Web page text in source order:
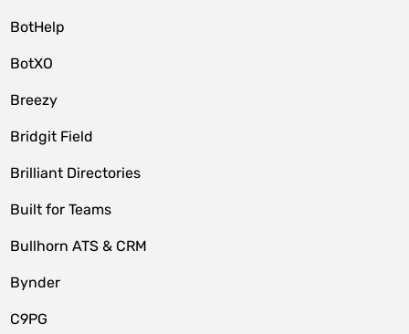
BotHelp
BotXO
Breezy
Bridgit Field
Brilliant Directories
Built for Teams
Bullhorn ATS & CRM
Bynder
C9PG